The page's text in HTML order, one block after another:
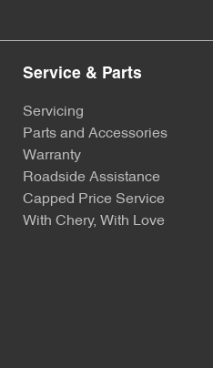
Service & Parts
Servicing
Parts and Accessories
Warranty
Roadside Assistance
Capped Price Service
With Chery, With Love